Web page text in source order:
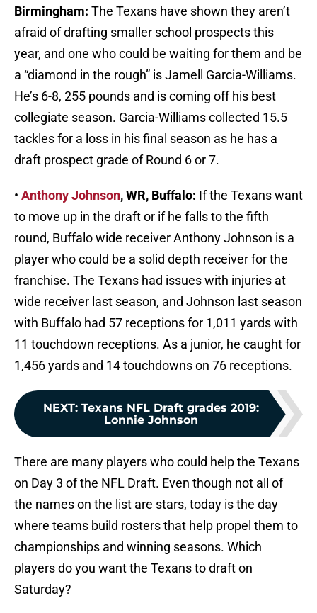
Birmingham: The Texans have shown they aren’t
afraid of drafting smaller school prospects this
year, and one who could be waiting for them and be
a “diamond in the rough” is Jamell Garcia-Williams.
He’s 6-8, 255 pounds and is coming off his best
collegiate season. Garcia-Williams collected 15.5
tackles for a loss in his final season as he has a
draft prospect grade of Round 6 or 7.
• Anthony Johnson, WR, Buffalo: If the Texans want
to move up in the draft or if he falls to the fifth
round, Buffalo wide receiver Anthony Johnson is a
player who could be a solid depth receiver for the
franchise. The Texans had issues with injuries at
wide receiver last season, and Johnson last season
with Buffalo had 57 receptions for 1,011 yards with
11 touchdown receptions. As a junior, he caught for
1,456 yards and 14 touchdowns on 76 receptions.
NEXT: Texans NFL Draft grades 2019:
Lonnie Johnson
There are many players who could help the Texans
on Day 3 of the NFL Draft. Even though not all of
the names on the list are stars, today is the day
where teams build rosters that help propel them to
championships and winning seasons. Which
players do you want the Texans to draft on
Saturday?